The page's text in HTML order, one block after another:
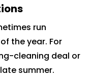
run
the year. For
cleaning deal or
summer.